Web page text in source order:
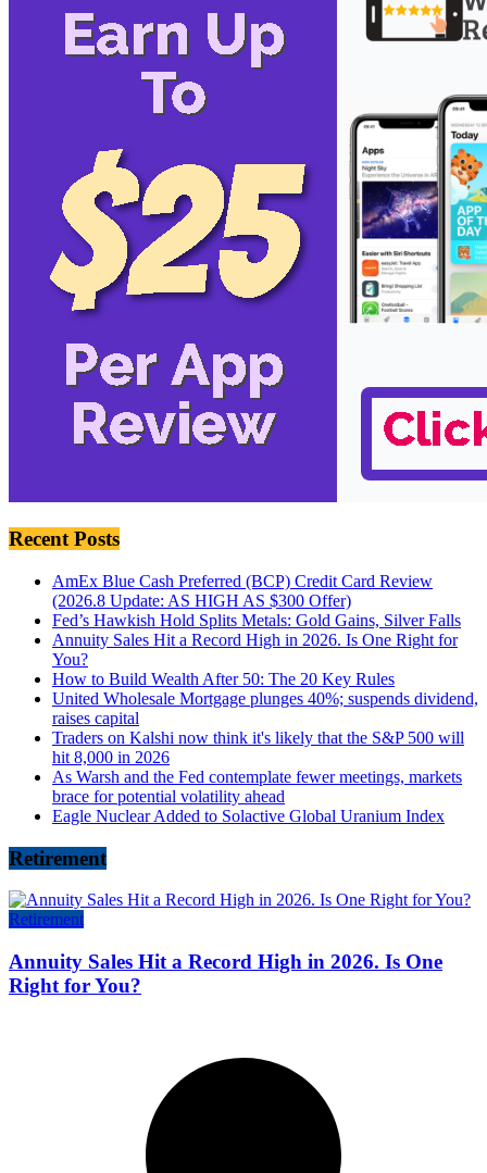
Recent Posts
AmEx Blue Cash Preferred (BCP) Credit Card Review
(2026.8 Update: AS HIGH AS $300 Offer)
Fed’s Hawkish Hold Splits Metals: Gold Gains, Silver Falls
Annuity Sales Hit a Record High in 2026. Is One Right for
You?
How to Build Wealth After 50: The 20 Key Rules
United Wholesale Mortgage plunges 40%; suspends dividend,
raises capital
Traders on Kalshi now think it's likely that the S&P 500 will
hit 8,000 in 2026
As Warsh and the Fed contemplate fewer meetings, markets
brace for potential volatility ahead
Eagle Nuclear Added to Solactive Global Uranium Index
Retirement
Retirement
Annuity Sales Hit a Record High in 2026. Is One
Right for You?